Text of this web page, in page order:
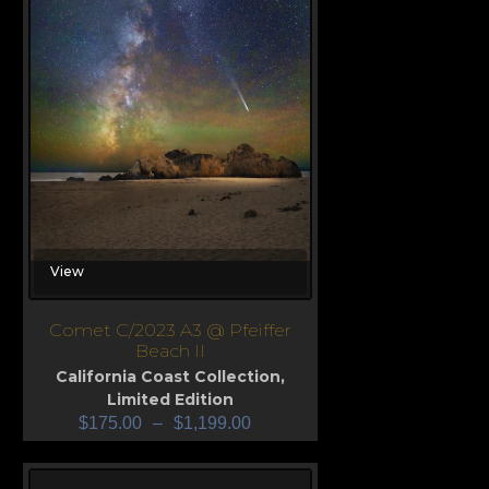
View
Comet C/2023 A3 @ Pfeiffer
Beach II
California Coast Collection,
Limited Edition
$175.00 – $1,199.00